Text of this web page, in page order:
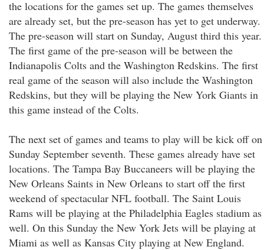
the locations for the games set up. The games themselves
are already set, but the pre-season has yet to get underway.
The pre-season will start on Sunday, August third this year.
The first game of the pre-season will be between the
Indianapolis Colts and the Washington Redskins. The first
real game of the season will also include the Washington
Redskins, but they will be playing the New York Giants in
this game instead of the Colts.
The next set of games and teams to play will be kick off on
Sunday September seventh. These games already have set
locations. The Tampa Bay Buccaneers will be playing the
New Orleans Saints in New Orleans to start off the first
weekend of spectacular NFL football. The Saint Louis
Rams will be playing at the Philadelphia Eagles stadium as
well. On this Sunday the New York Jets will be playing at
Miami as well as Kansas City playing at New England.